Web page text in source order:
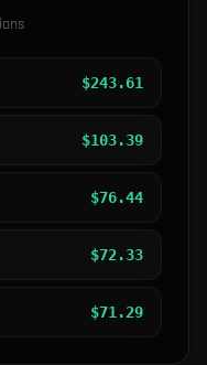
$243.61
$103.39
$76.44
$72.33
$71.29